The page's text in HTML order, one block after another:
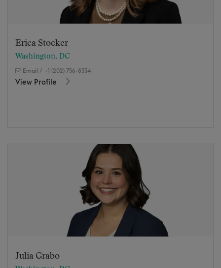
Erica Stocker
Washington, DC
Email / +1 (202) 756-8334
View Profile
Julia Grabo